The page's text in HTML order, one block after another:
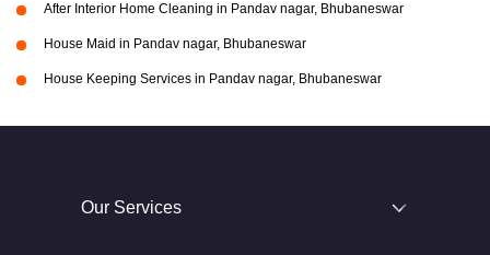
After Interior Home Cleaning in Pandav nagar, Bhubaneswar
House Maid in Pandav nagar, Bhubaneswar
House Keeping Services in Pandav nagar, Bhubaneswar
Our Services